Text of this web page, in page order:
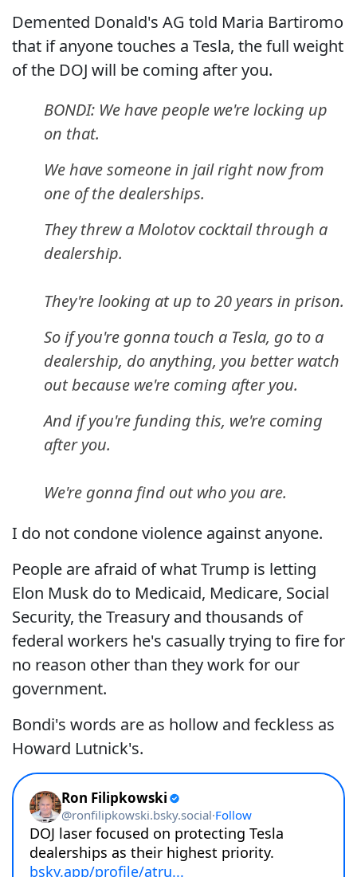
Demented Donald's AG told Maria Bartiromo
that if anyone touches a Tesla, the full weight
of the DOJ will be coming after you.
BONDI: We have people we're locking up
on that.
We have someone in jail right now from
one of the dealerships.
They threw a Molotov cocktail through a
dealership.
They're looking at up to 20 years in prison.
So if you're gonna touch a Tesla, go to a
dealership, do anything, you better watch
out because we're coming after you.
And if you're funding this, we're coming
after you.
We're gonna find out who you are.
I do not condone violence against anyone.
People are afraid of what Trump is letting
Elon Musk do to Medicaid, Medicare, Social
Security, the Treasury and thousands of
federal workers he's casually trying to fire for
no reason other than they work for our
government.
Bondi's words are as hollow and feckless as
Howard Lutnick's.